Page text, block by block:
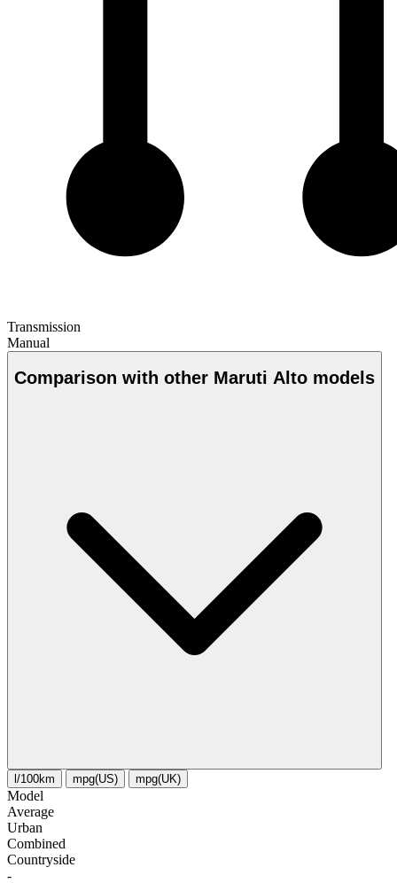
Transmission
Manual
Comparison with other Maruti Alto models
l/100km mpg(US) mpg(UK)
Model
Average
Urban
Combined
Сountryside
-